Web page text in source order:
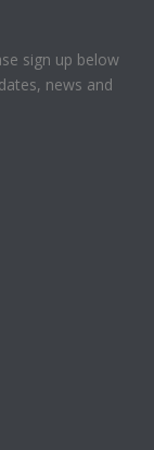
sign up below
news and